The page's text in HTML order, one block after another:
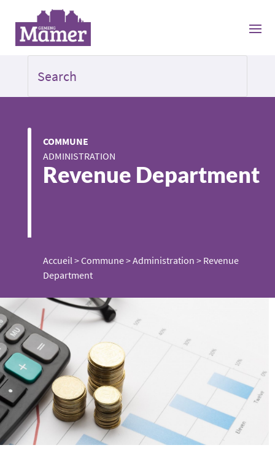
COMMUNE
ADMINISTRATION
Revenue Department
Accueil>Commune>Administration > Revenue
Department